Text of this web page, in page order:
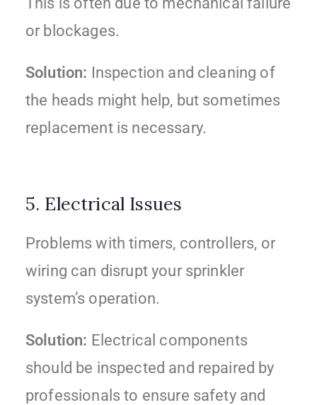
or blockages.
Solution: Inspection and cleaning of
the heads might help, but sometimes
replacement is necessary.
5. Electrical Issues
Problems with timers, controllers, or
wiring can disrupt your sprinkler
system’s operation.
Solution: Electrical components
should be inspected and repaired by
professionals to ensure safety and